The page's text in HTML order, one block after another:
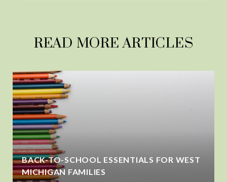
READ MORE ARTICLES
BACK-TO-SCHOOL ESSENTIALS FOR WEST
MICHIGAN FAMILIES